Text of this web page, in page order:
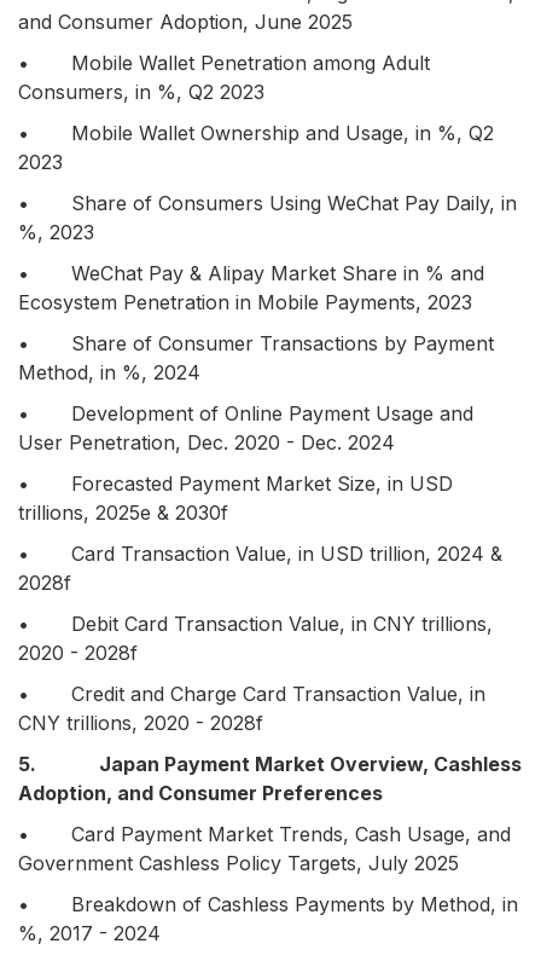
and Consumer Adoption, June 2025
• Mobile Wallet Penetration among Adult
Consumers, in %, Q2 2023
• Mobile Wallet Ownership and Usage, in %, Q2
2023
• Share of Consumers Using WeChat Pay Daily, in
%, 2023
• WeChat Pay & Alipay Market Share in % and
Ecosystem Penetration in Mobile Payments, 2023
• Share of Consumer Transactions by Payment
Method, in %, 2024
• Development of Online Payment Usage and
User Penetration, Dec. 2020 - Dec. 2024
• Forecasted Payment Market Size, in USD
trillions, 2025e & 2030f
• Card Transaction Value, in USD trillion, 2024 &
2028f
• Debit Card Transaction Value, in CNY trillions,
2020 - 2028f
• Credit and Charge Card Transaction Value, in
CNY trillions, 2020 - 2028f
5. Japan Payment Market Overview, Cashless
Adoption, and Consumer Preferences
• Card Payment Market Trends, Cash Usage, and
Government Cashless Policy Targets, July 2025
• Breakdown of Cashless Payments by Method, in
%, 2017 - 2024